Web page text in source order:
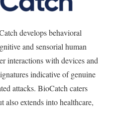
develops behavioral
and sensorial human
interactions with devices and
indicative of genuine
attacks. BioCatch caters
extends into healthcare,